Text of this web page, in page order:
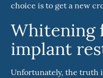
choice is to get a new
Whitening
implant
Unfortunately, the truth